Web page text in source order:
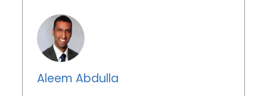
Aleem Abdulla